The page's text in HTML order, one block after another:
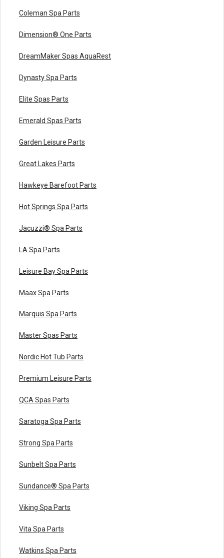
Coleman Spa Parts
Dimension® One Parts
DreamMaker Spas AquaRest
Dynasty Spa Parts
Elite Spas Parts
Emerald Spas Parts
Garden Leisure Parts
Great Lakes Parts
Hawkeye Barefoot Parts
Hot Springs Spa Parts
Jacuzzi® Spa Parts
LA Spa Parts
Leisure Bay Spa Parts
Maax Spa Parts
Marquis Spa Parts
Master Spas Parts
Nordic Hot Tub Parts
Premium Leisure Parts
QCA Spas Parts
Saratoga Spa Parts
Strong Spa Parts
Sunbelt Spa Parts
Sundance® Spa Parts
Viking Spa Parts
Vita Spa Parts
Watkins Spa Parts